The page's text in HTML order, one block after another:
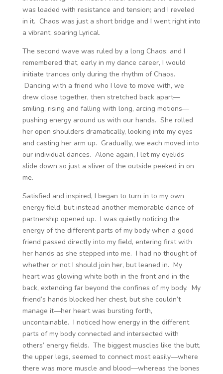
was loaded with resistance and tension; and I reveled
in it. Chaos was just a short bridge and I went right into
a vibrant, soaring Lyrical.
The second wave was ruled by a long Chaos; and I
remembered that, early in my dance career, I would
initiate trances only during the rhythm of Chaos.
Dancing with a friend who I love to move with, we
drew close together, then stretched back apart—
smiling, rising and falling with long, arcing motions—
pushing energy around us with our hands. She rolled
her open shoulders dramatically, looking into my eyes
and casting her arm up. Gradually, we each moved into
our individual dances. Alone again, I let my eyelids
slide down so just a sliver of the outside peeked in on
me.
Satisfied and inspired, I began to turn in to my own
energy field, but instead another memorable dance of
partnership opened up. I was quietly noticing the
energy of the different parts of my body when a good
friend passed directly into my field, entering first with
her hands as she stepped into me. I had no thought of
whether or not I should join her, but leaned in. My
heart was glowing white both in the front and in the
back, extending far beyond the confines of my body. My
friend’s hands blocked her chest, but she couldn’t
manage it—her heart was bursting forth,
uncontainable. I noticed how energy in the different
parts of my body connected and intersected with
others’ energy fields. The biggest muscles like the butt,
the upper legs, seemed to connect most easily—where
there was more muscle and blood—whereas the bones